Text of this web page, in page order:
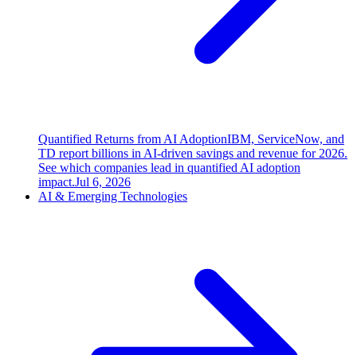
Quantified Returns from AI AdoptionIBM, ServiceNow, and
TD report billions in AI-driven savings and revenue for 2026.
See which companies lead in quantified AI adoption
impact.Jul 6, 2026
AI & Emerging Technologies